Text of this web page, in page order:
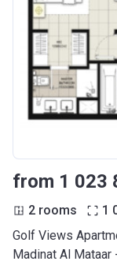
2 rooms 1
Golf Views
Madinat Al Mataar